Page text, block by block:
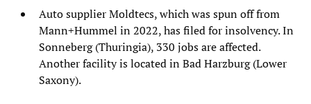
Auto supplier Moldtecs, which was spun off from
Mann+Hummel in 2022, has filed for insolvency. In
Sonneberg (Thuringia), 330 jobs are affected.
Another facility is located in Bad Harzburg (Lower
Saxony).